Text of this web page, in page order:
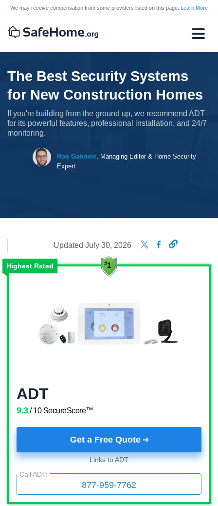
We may receive compensation from some providers listed on this page. Learn More
The Best Security Systems
for New Construction Homes
If you're building from the ground up, we recommend ADT
for its powerful features, professional installation, and 24/7
monitoring.
Rob Gabriele, Managing Editor & Home Security
Expert
Updated July 30, 2026
Highest Rated
ADT
9.3/ 10 SecureScore™
Get a Free Quote
Links to ADT
Call ADT:
877-959-7762